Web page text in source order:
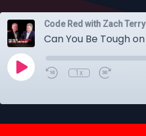
Code Red with Zach Terry
1x